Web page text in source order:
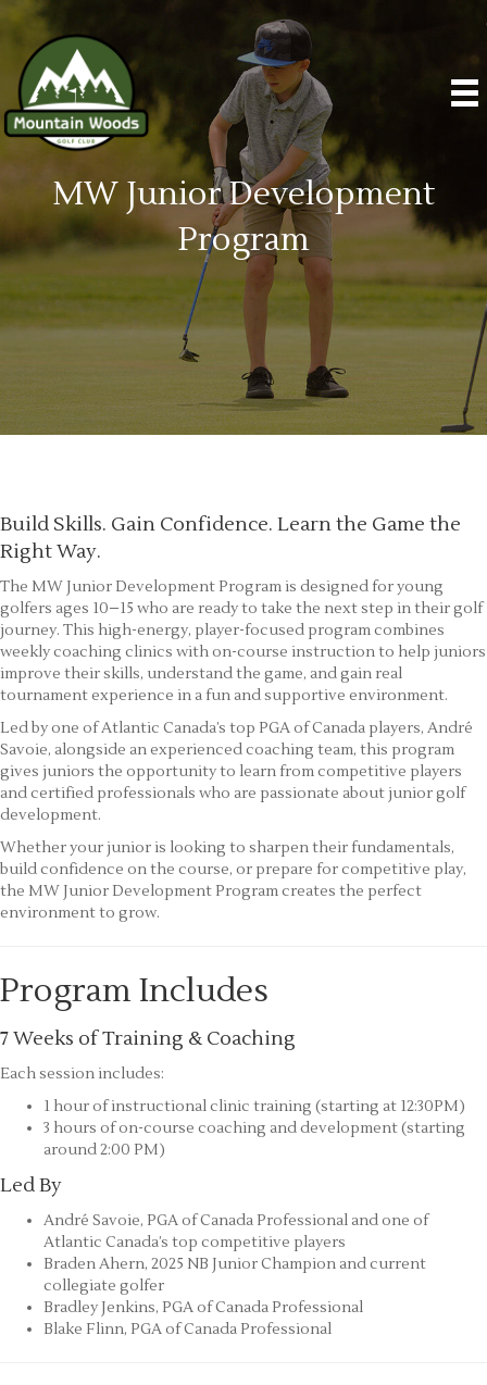
MW Junior Development
Program
Build Skills. Gain Confidence. Learn the Game the
Right Way.
The MW Junior Development Program is designed for young
golfers ages 10–15 who are ready to take the next step in their golf
journey. This high-energy, player-focused program combines
weekly coaching clinics with on-course instruction to help juniors
improve their skills, understand the game, and gain real
tournament experience in a fun and supportive environment.
Led by one of Atlantic Canada’s top PGA of Canada players, André
Savoie, alongside an experienced coaching team, this program
gives juniors the opportunity to learn from competitive players
and certified professionals who are passionate about junior golf
development.
Whether your junior is looking to sharpen their fundamentals,
build confidence on the course, or prepare for competitive play,
the MW Junior Development Program creates the perfect
environment to grow.
Program Includes
7 Weeks of Training & Coaching
Each session includes:
1 hour of instructional clinic training (starting at 12:30PM)
3 hours of on-course coaching and development (starting
around 2:00 PM)
Led By
André Savoie, PGA of Canada Professional and one of
Atlantic Canada’s top competitive players
Braden Ahern, 2025 NB Junior Champion and current
collegiate golfer
Bradley Jenkins, PGA of Canada Professional
Blake Flinn, PGA of Canada Professional